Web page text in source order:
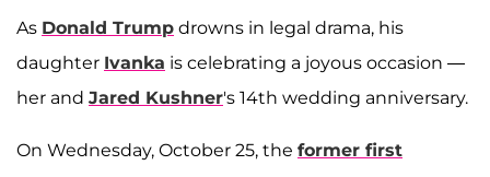
As Donald Trump drowns in legal drama, his
daughter Ivanka is celebrating a joyous occasion —
her and Jared Kushner's 14th wedding anniversary.
On Wednesday, October 25, the former first